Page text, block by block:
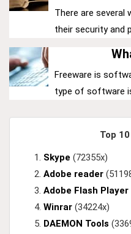
There are several
their security and
Freeware is
type of software
Top
Skype (72355x)
Adobe reader
Adobe Flash Player
Winrar (34224x)
DAEMON Tools